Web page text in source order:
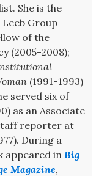
She is the
Group
of the
(2005-2008);
(1991-1993)
served six of
as an Associate
reporter at
During a
appeared in Big
Magazine,